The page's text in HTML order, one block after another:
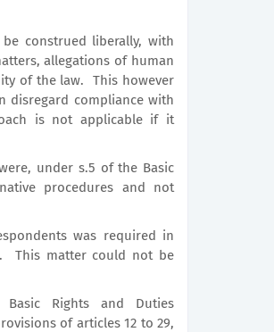
construed liberally, with
allegations of human
of the law. This however
disregard compliance with
is not applicable if it
under s.5 of the Basic
procedures and not
was required in
This matter could not be
Rights and Duties
of articles 12 to 29,